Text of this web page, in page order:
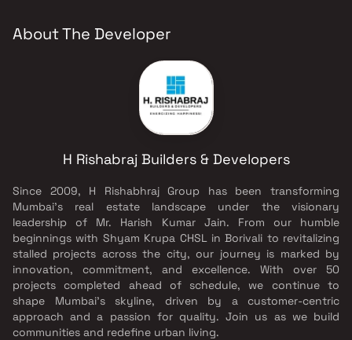
About The Developer
H Rishabraj Builders & Developers
Since 2009, H Rishabhraj Group has been transforming
Mumbai’s real estate landscape under the visionary
leadership of Mr. Harish Kumar Jain. From our humble
beginnings with Shyam Krupa CHSL in Borivali to revitalizing
stalled projects across the city, our journey is marked by
innovation, commitment, and excellence. With over 50
projects completed ahead of schedule, we continue to
shape Mumbai’s skyline, driven by a customer-centric
approach and a passion for quality. Join us as we build
communities and redefine urban living.